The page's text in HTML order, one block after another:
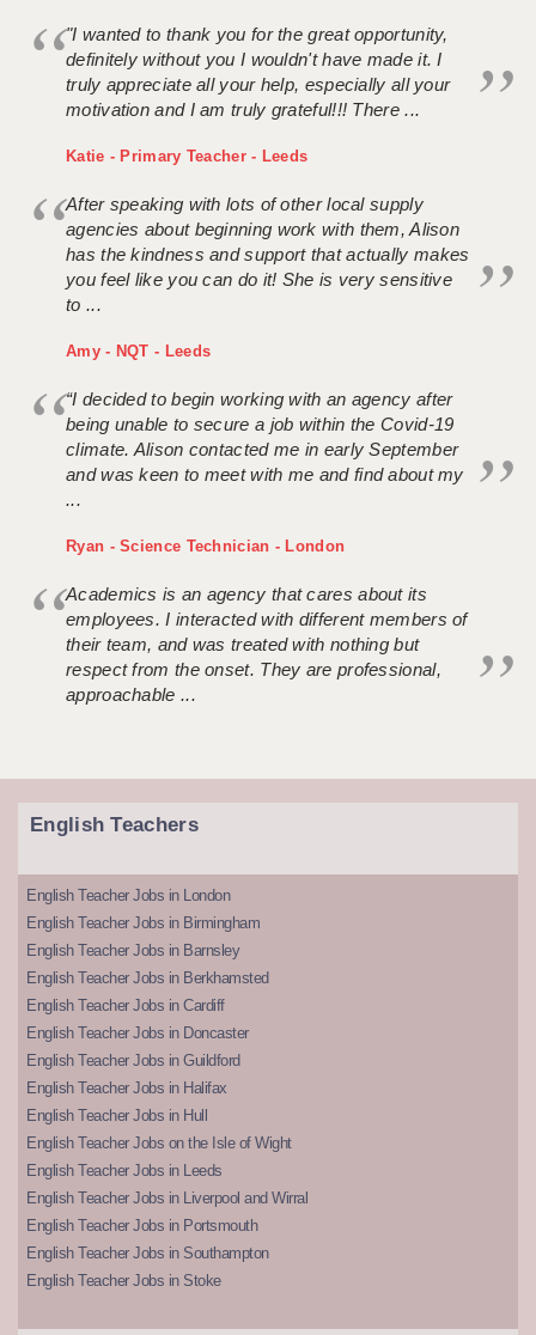
"I wanted to thank you for the great opportunity,
definitely without you I wouldn't have made it. I
truly appreciate all your help, especially all your
motivation and I am truly grateful!!! There ...
Katie - Primary Teacher - Leeds
After speaking with lots of other local supply
agencies about beginning work with them, Alison
has the kindness and support that actually makes
you feel like you can do it! She is very sensitive
to ...
Amy - NQT - Leeds
“I decided to begin working with an agency after
being unable to secure a job within the Covid-19
climate. Alison contacted me in early September
and was keen to meet with me and find about my
...
Ryan - Science Technician - London
Academics is an agency that cares about its
employees. I interacted with different members of
their team, and was treated with nothing but
respect from the onset. They are professional,
approachable ...
English Teachers
English Teacher Jobs in London
English Teacher Jobs in Birmingham
English Teacher Jobs in Barnsley
English Teacher Jobs in Berkhamsted
English Teacher Jobs in Cardiff
English Teacher Jobs in Doncaster
English Teacher Jobs in Guildford
English Teacher Jobs in Halifax
English Teacher Jobs in Hull
English Teacher Jobs on the Isle of Wight
English Teacher Jobs in Leeds
English Teacher Jobs in Liverpool and Wirral
English Teacher Jobs in Portsmouth
English Teacher Jobs in Southampton
English Teacher Jobs in Stoke